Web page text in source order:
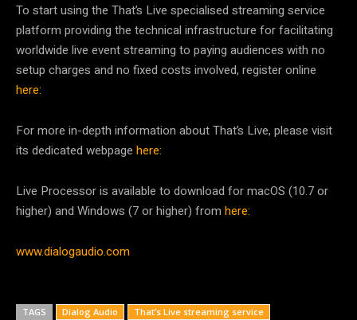
To start using the That’s Live specialised streaming service
platform providing the technical infrastructure for facilitating
worldwide live event streaming to paying audiences with no
setup charges and no fixed costs involved, register online
here:
For more in-depth information about That’s Live, please visit
its dedicated webpage here:
Live Processor is available to download for macOS (10.7 or
higher) and Windows (7 or higher) from here:
www.dialogaudio.com
TAGS Dialog Audio That’s Live streaming service